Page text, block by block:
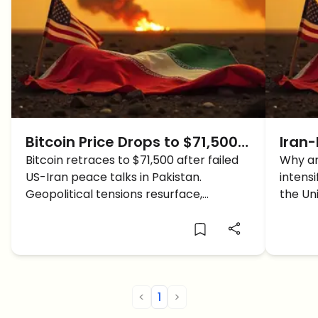
Bitcoin Price Drops to $71,500
as US-Iran Peace Talks
Collapse in Islamabad
Bitcoin retraces to $71,500 after failed
US-Iran peace talks in Pakistan.
Geopolitical tensions resurface,
Iran-
Why
Why
the
< 1 >